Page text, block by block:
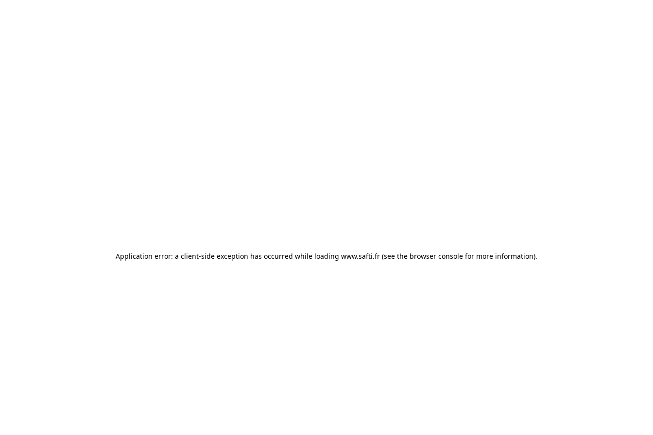
Application error: a client-side exception has occurred while loading www.safti.fr (see the browser console for more information).